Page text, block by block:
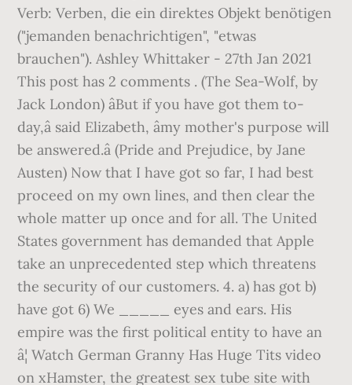
Verb: Verben, die ein direktes Objekt benötigen
("jemanden benachrichtigen", "etwas
brauchen"). Ashley Whittaker - 27th Jan 2021
This post has 2 comments . (The Sea-Wolf, by
Jack London) âBut if you have got them to-
day,â said Elizabeth, âmy mother's purpose will
be answered.â (Pride and Prejudice, by Jane
Austen) Now that I have got so far, I had best
proceed on my own lines, and then clear the
whole matter up once and for all. The United
States government has demanded that Apple
take an unprecedented step which threatens
the security of our customers. 4. a) has got b)
have got 6) We _____ eyes and ears. His
empire was the first political entity to have an
â¦ Watch German Granny Has Huge Tits video
on xHamster, the greatest sex tube site with